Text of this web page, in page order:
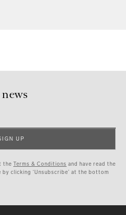
UP
the Terms & Conditions and have read the
clicking ‘Unsubscribe’ at the bottom